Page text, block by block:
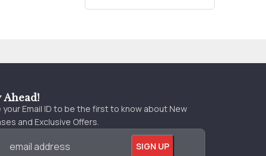
Ahead!
your Email ID to be the first to know about New
and Exclusive Offers.